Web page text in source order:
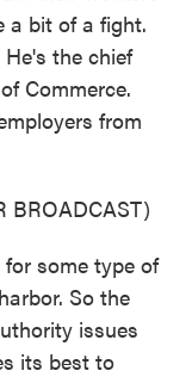
a bit of a fight.
the chief
Commerce.
from
BROADCAST)
some type of
So the
issues
its best to